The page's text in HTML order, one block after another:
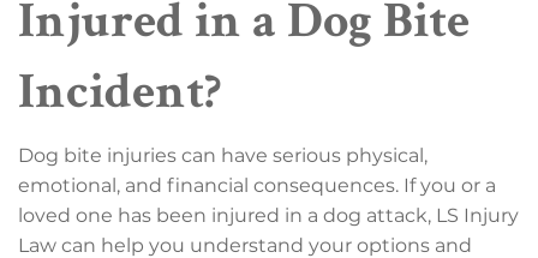
Injured in a Dog Bite
Incident?
Dog bite injuries can have serious physical,
emotional, and financial consequences. If you or a
loved one has been injured in a dog attack, LS Injury
Law can help you understand your options and